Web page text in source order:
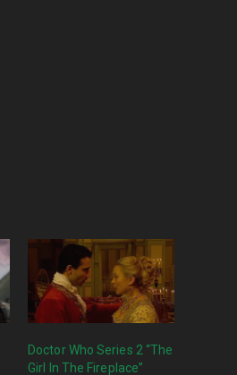
Doctor Who Series 2 “The
Girl In The Fireplace”